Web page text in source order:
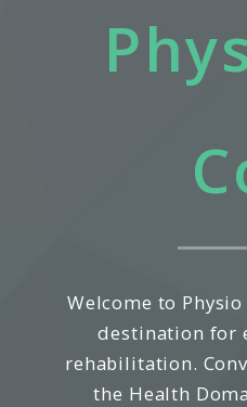
Welcome to
destination for
rehabilitation.
the Health